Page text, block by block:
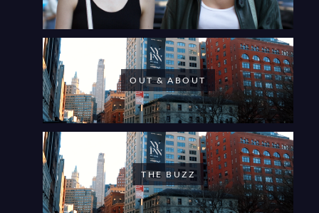
OUT & ABOUT
THE BUZZ